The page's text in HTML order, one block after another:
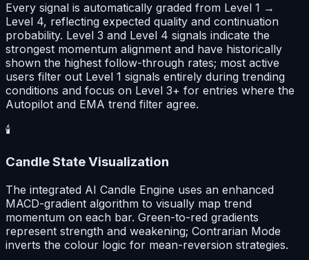
Every signal is automatically graded from Level 1 →
Level 4, reflecting expected quality and continuation
probability. Level 3 and Level 4 signals indicate the
strongest momentum alignment and have historically
shown the highest follow-through rates; most active
users filter out Level 1 signals entirely during trending
conditions and focus on Level 3+ for entries where the
Autopilot and EMA trend filter agree.
🕯️
Candle State Visualization
The integrated AI Candle Engine uses an enhanced
MACD-gradient algorithm to visually map trend
momentum on each bar. Green-to-red gradients
represent strength and weakening; Contrarian Mode
inverts the colour logic for mean-reversion strategies.